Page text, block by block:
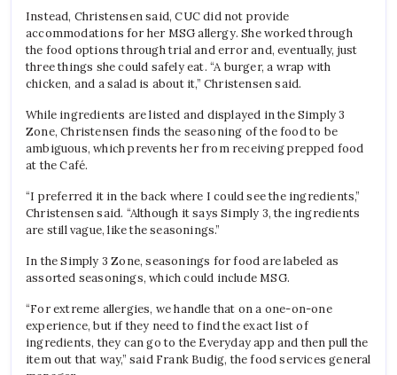
Instead, Christensen said, CUC did not provide
accommodations for her MSG allergy. She worked through
the food options through trial and error and, eventually, just
three things she could safely eat. “A burger, a wrap with
chicken, and a salad is about it,” Christensen said.
While ingredients are listed and displayed in the Simply 3
Zone, Christensen finds the seasoning of the food to be
ambiguous, which prevents her from receiving prepped food
at the Café.
“I preferred it in the back where I could see the ingredients,”
Christensen said. “Although it says Simply 3, the ingredients
are still vague, like the seasonings.”
In the Simply 3 Zone, seasonings for food are labeled as
assorted seasonings, which could include MSG.
“For extreme allergies, we handle that on a one-on-one
experience, but if they need to find the exact list of
ingredients, they can go to the Everyday app and then pull the
item out that way,” said Frank Budig, the food services general